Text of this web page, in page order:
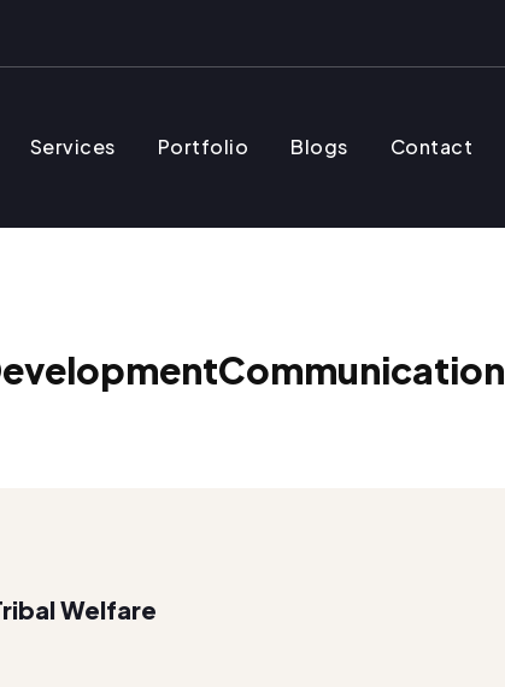
Services Portfolio Blogs Contact
Welfare